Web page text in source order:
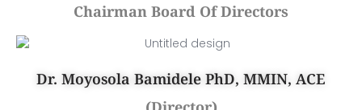
Chairman Board Of Directors
Dr. Moyosola Bamidele PhD, MMIN, ACE